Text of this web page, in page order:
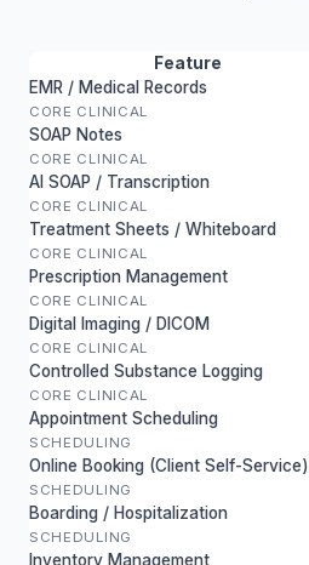
Feature
EMR / Medical Records
CORE CLINICAL
SOAP Notes
CORE CLINICAL
AI SOAP / Transcription
CORE CLINICAL
Treatment Sheets / Whiteboard
CORE CLINICAL
Prescription Management
CORE CLINICAL
Digital Imaging / DICOM
CORE CLINICAL
Controlled Substance Logging
CORE CLINICAL
Appointment Scheduling
SCHEDULING
Online Booking (Client Self-Service)
SCHEDULING
Boarding / Hospitalization
SCHEDULING
Inventory Management